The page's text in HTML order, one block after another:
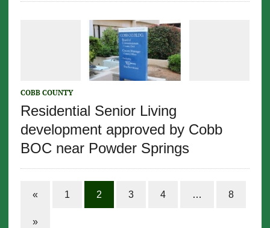
COBB COUNTY
Residential Senior Living
development approved by Cobb
BOC near Powder Springs
« 1 2 3 4 … 8
»